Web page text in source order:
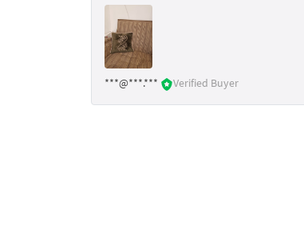
***@***.*** Verified Buyer